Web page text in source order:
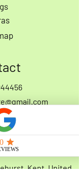
Kent, United